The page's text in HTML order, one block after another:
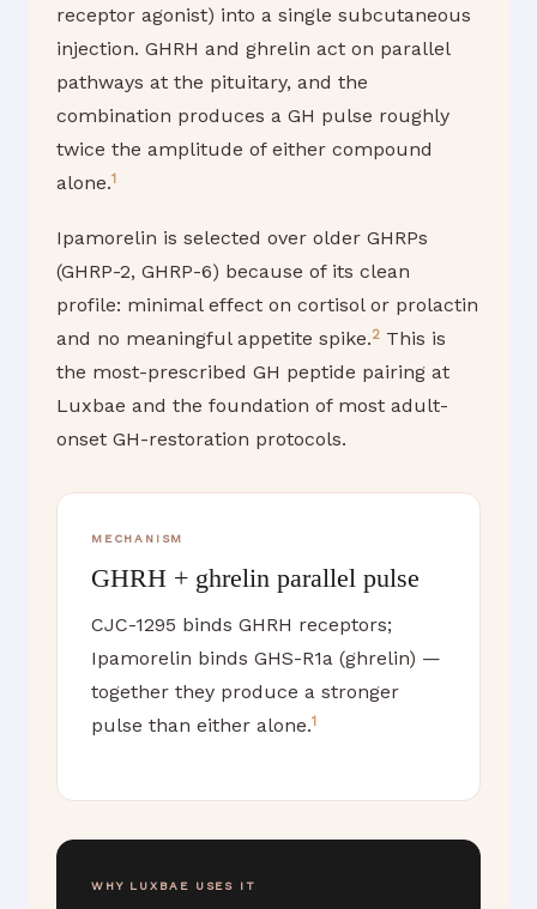
receptor agonist) into a single subcutaneous
injection. GHRH and ghrelin act on parallel
pathways at the pituitary, and the
combination produces a GH pulse roughly
twice the amplitude of either compound
alone.1
Ipamorelin is selected over older GHRPs
(GHRP-2, GHRP-6) because of its clean
profile: minimal effect on cortisol or prolactin
and no meaningful appetite spike.2 This is
the most-prescribed GH peptide pairing at
Luxbae and the foundation of most adult-
onset GH-restoration protocols.
MECHANISM
GHRH + ghrelin parallel pulse
CJC-1295 binds GHRH receptors;
Ipamorelin binds GHS-R1a (ghrelin) —
together they produce a stronger
pulse than either alone.1
WHY LUXBAE USES IT